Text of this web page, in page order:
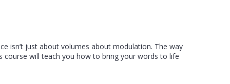
isn’t just about volumes about modulation. The way
course will teach you how to bring your words to life